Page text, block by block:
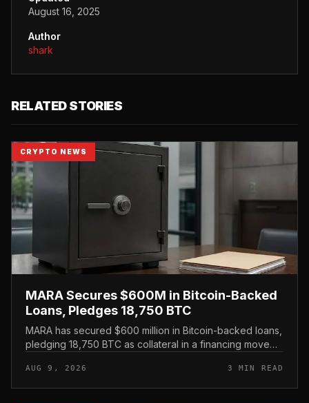
August 16, 2025
Author
shark
RELATED STORIES
CRYPTO NEWS
MARA Secures $600M in Bitcoin-Backed
Loans, Pledges 18,750 BTC
MARA has secured $600 million in Bitcoin-backed loans,
pledging 18,750 BTC as collateral in a financing move
new equity.
AUG 9, 2026 3 MIN READ